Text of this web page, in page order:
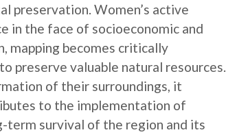
preservation. Women’s active
in the face of socioeconomic and
mapping becomes critically
preserve valuable natural resources.
of their surroundings, it
to the implementation of
term survival of the region and its